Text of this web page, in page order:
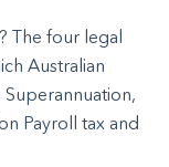
The four legal
Australian
Payroll tax and